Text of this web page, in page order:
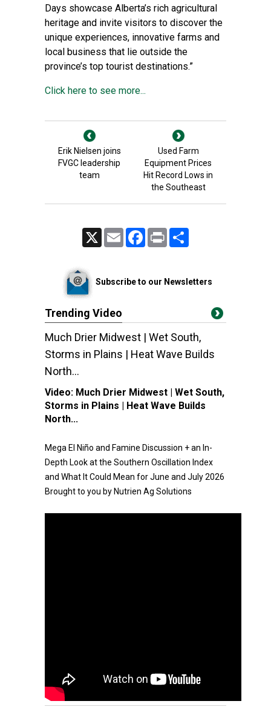
Days showcase Alberta’s rich agricultural
heritage and invite visitors to discover the
unique experiences, innovative farms and
local business that lie outside the
province’s top tourist destinations.”
Click here to see more...
Erik Nielsen joins
FVGC leadership
team
Used Farm
Equipment Prices
Hit Record Lows in
the Southeast
Email FacebookPrint
Subscribe to our Newsletters
Trending Video
Much Drier Midwest | Wet South,
Storms in Plains | Heat Wave Builds
North...
Video: Much Drier Midwest | Wet South,
Storms in Plains | Heat Wave Builds
North...
Mega El Niño and Famine Discussion + an In-
Depth Look at the Southern Oscillation Index
and What It Could Mean for June and July 2026
Brought to you by Nutrien Ag Solutions